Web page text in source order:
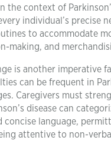
the context of
individual’s precise
to accommodate
making, and
is another imperative
can be frequent in
Caregivers must
disease can
concise language,
attentive to non-